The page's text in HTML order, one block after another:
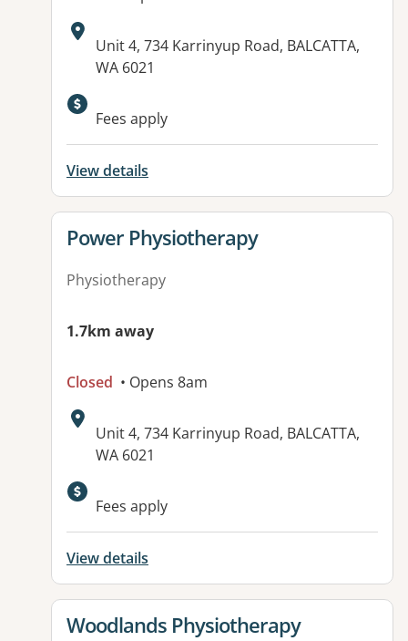
Address:
Unit 4, 734 Karrinyup Road, BALCATTA,
WA 6021
Fees apply
View details
View details for
Power Physiotherapy
Physiotherapy
1.7km away
Closed • Opens 8am
Address:
Unit 4, 734 Karrinyup Road, BALCATTA,
WA 6021
Fees apply
View details
View details for
Woodlands Physiotherapy